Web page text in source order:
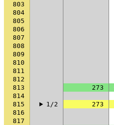
803
804
805
806
807
808
809
810
811
812
813
273
814
815
1/2 273
816
817